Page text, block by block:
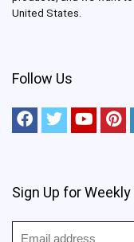
United States.
Follow Us
Sign Up for